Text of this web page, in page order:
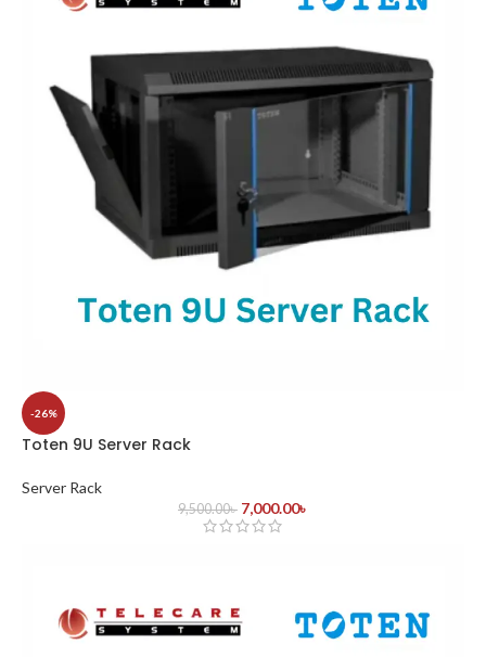
-26%
Toten 9U Server Rack
Server Rack
9,500.00৳ 7,000.00৳